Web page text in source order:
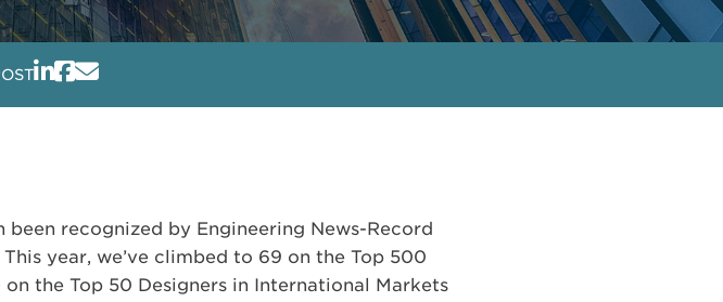
been recognized by Engineering News-Record
year, we’ve climbed to 69 on the Top 500
the Top 50 Designers in International Markets